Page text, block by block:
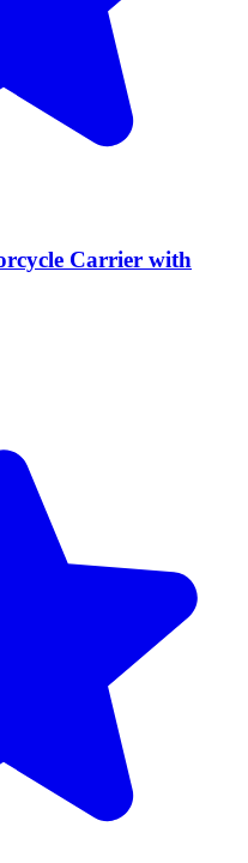
Carrier with